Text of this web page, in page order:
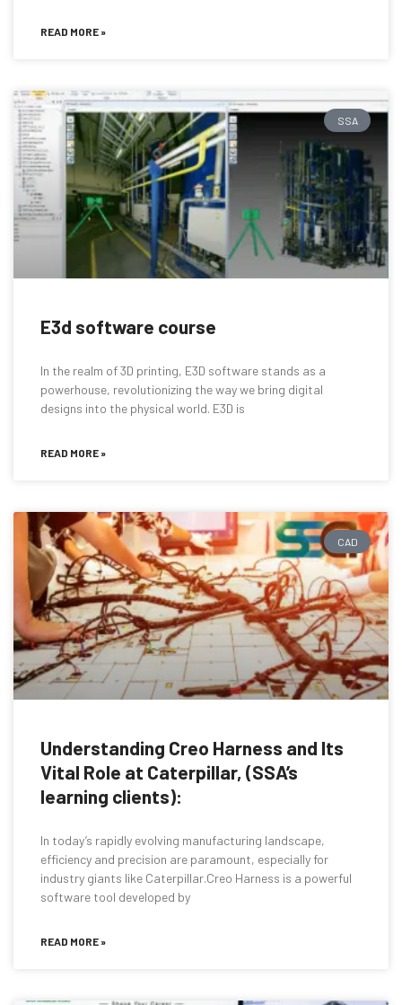
READ MORE »
SSA
E3d software course
In the realm of 3D printing, E3D software stands as a
powerhouse, revolutionizing the way we bring digital
designs into the physical world. E3D is
READ MORE »
CAD
Understanding Creo Harness and Its
Vital Role at Caterpillar, (SSA’s
learning clients):
In today’s rapidly evolving manufacturing landscape,
efficiency and precision are paramount, especially for
industry giants like Caterpillar.Creo Harness is a powerful
software tool developed by
READ MORE »